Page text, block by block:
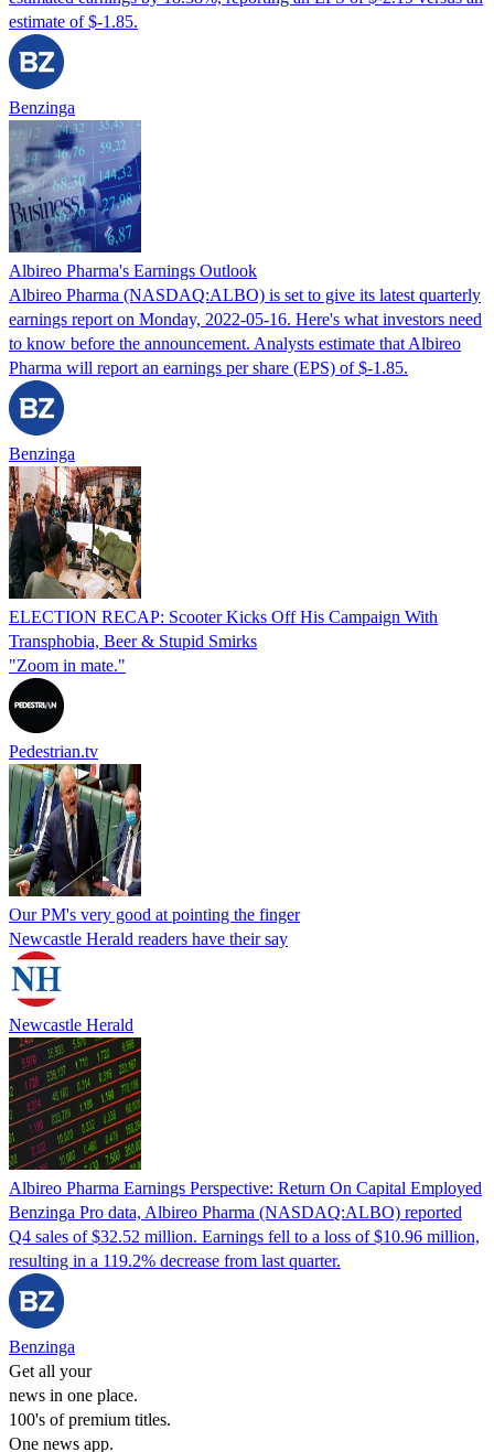
estimate of $-1.85.
Benzinga
Albireo Pharma's Earnings Outlook
Albireo Pharma (NASDAQ:ALBO) is set to give its latest quarterly
earnings report on Monday, 2022-05-16. Here's what investors need
to know before the announcement. Analysts estimate that Albireo
Pharma will report an earnings per share (EPS) of $-1.85.
Benzinga
ELECTION RECAP: Scooter Kicks Off His Campaign With
Transphobia, Beer & Stupid Smirks
"Zoom in mate."
Pedestrian.tv
Our PM's very good at pointing the finger
Newcastle Herald readers have their say
Newcastle Herald
Albireo Pharma Earnings Perspective: Return On Capital Employed
Benzinga Pro data, Albireo Pharma (NASDAQ:ALBO) reported
Q4 sales of $32.52 million. Earnings fell to a loss of $10.96 million,
resulting in a 119.2% decrease from last quarter.
Benzinga
Get all your
news in one place.
100's of premium titles.
One news app.